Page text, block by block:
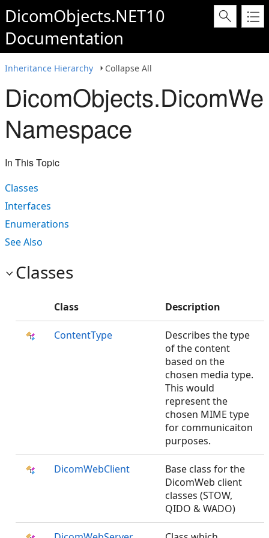
DicomObjects.NET10
Documentation
Inheritance Hierarchy Collapse All
Namespace
In This Topic
Classes
Interfaces
Enumerations
See Also
Classes
Class Description
ContentType
Describes the type
of the content
based on the
chosen media type.
This would
represent the
chosen MIME type
for communicaiton
purposes.
DicomWebClient
Base class for the
DicomWeb client
classes (STOW,
QIDO & WADO)